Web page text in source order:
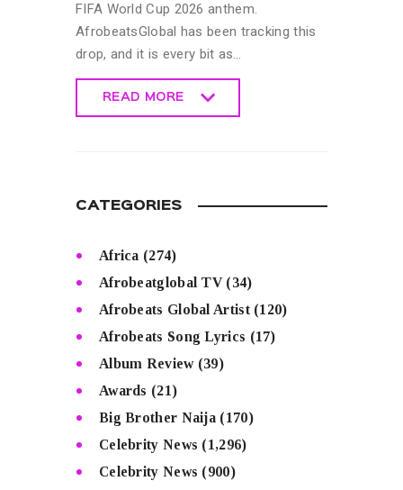
FIFA World Cup 2026 anthem.
AfrobeatsGlobal has been tracking this
drop, and it is every bit as…
READ MORE
CATEGORIES
Africa (274)
Afrobeatglobal TV(34)
Afrobeats Global Artist(120)
Afrobeats Song Lyrics (17)
Album Review(39)
Awards (21)
Big Brother Naija (170)
Celebrity News (1,296)
Celebrity News (900)